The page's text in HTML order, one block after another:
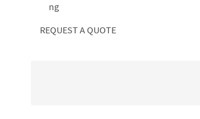
ng
REQUEST A QUOTE